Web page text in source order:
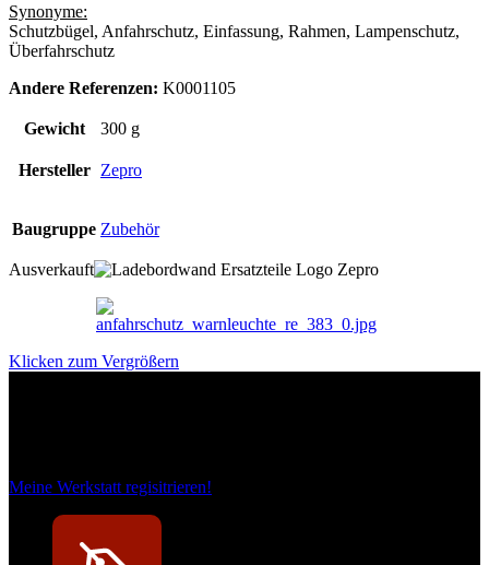
Synonyme:
Schutzbügel, Anfahrschutz, Einfassung, Rahmen, Lampenschutz,
Überfahrschutz
Andere Referenzen: K0001105
Gewicht 300 g
Hersteller Zepro
Baugruppe Zubehör
Ausverkauft
Klicken zum Vergrößern
Meine Werkstatt regisitrieren!